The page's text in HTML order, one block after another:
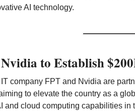
AI technology.
to Establish
company FPT and Nvidia are
to elevate the country as a
and cloud computing capabilities in